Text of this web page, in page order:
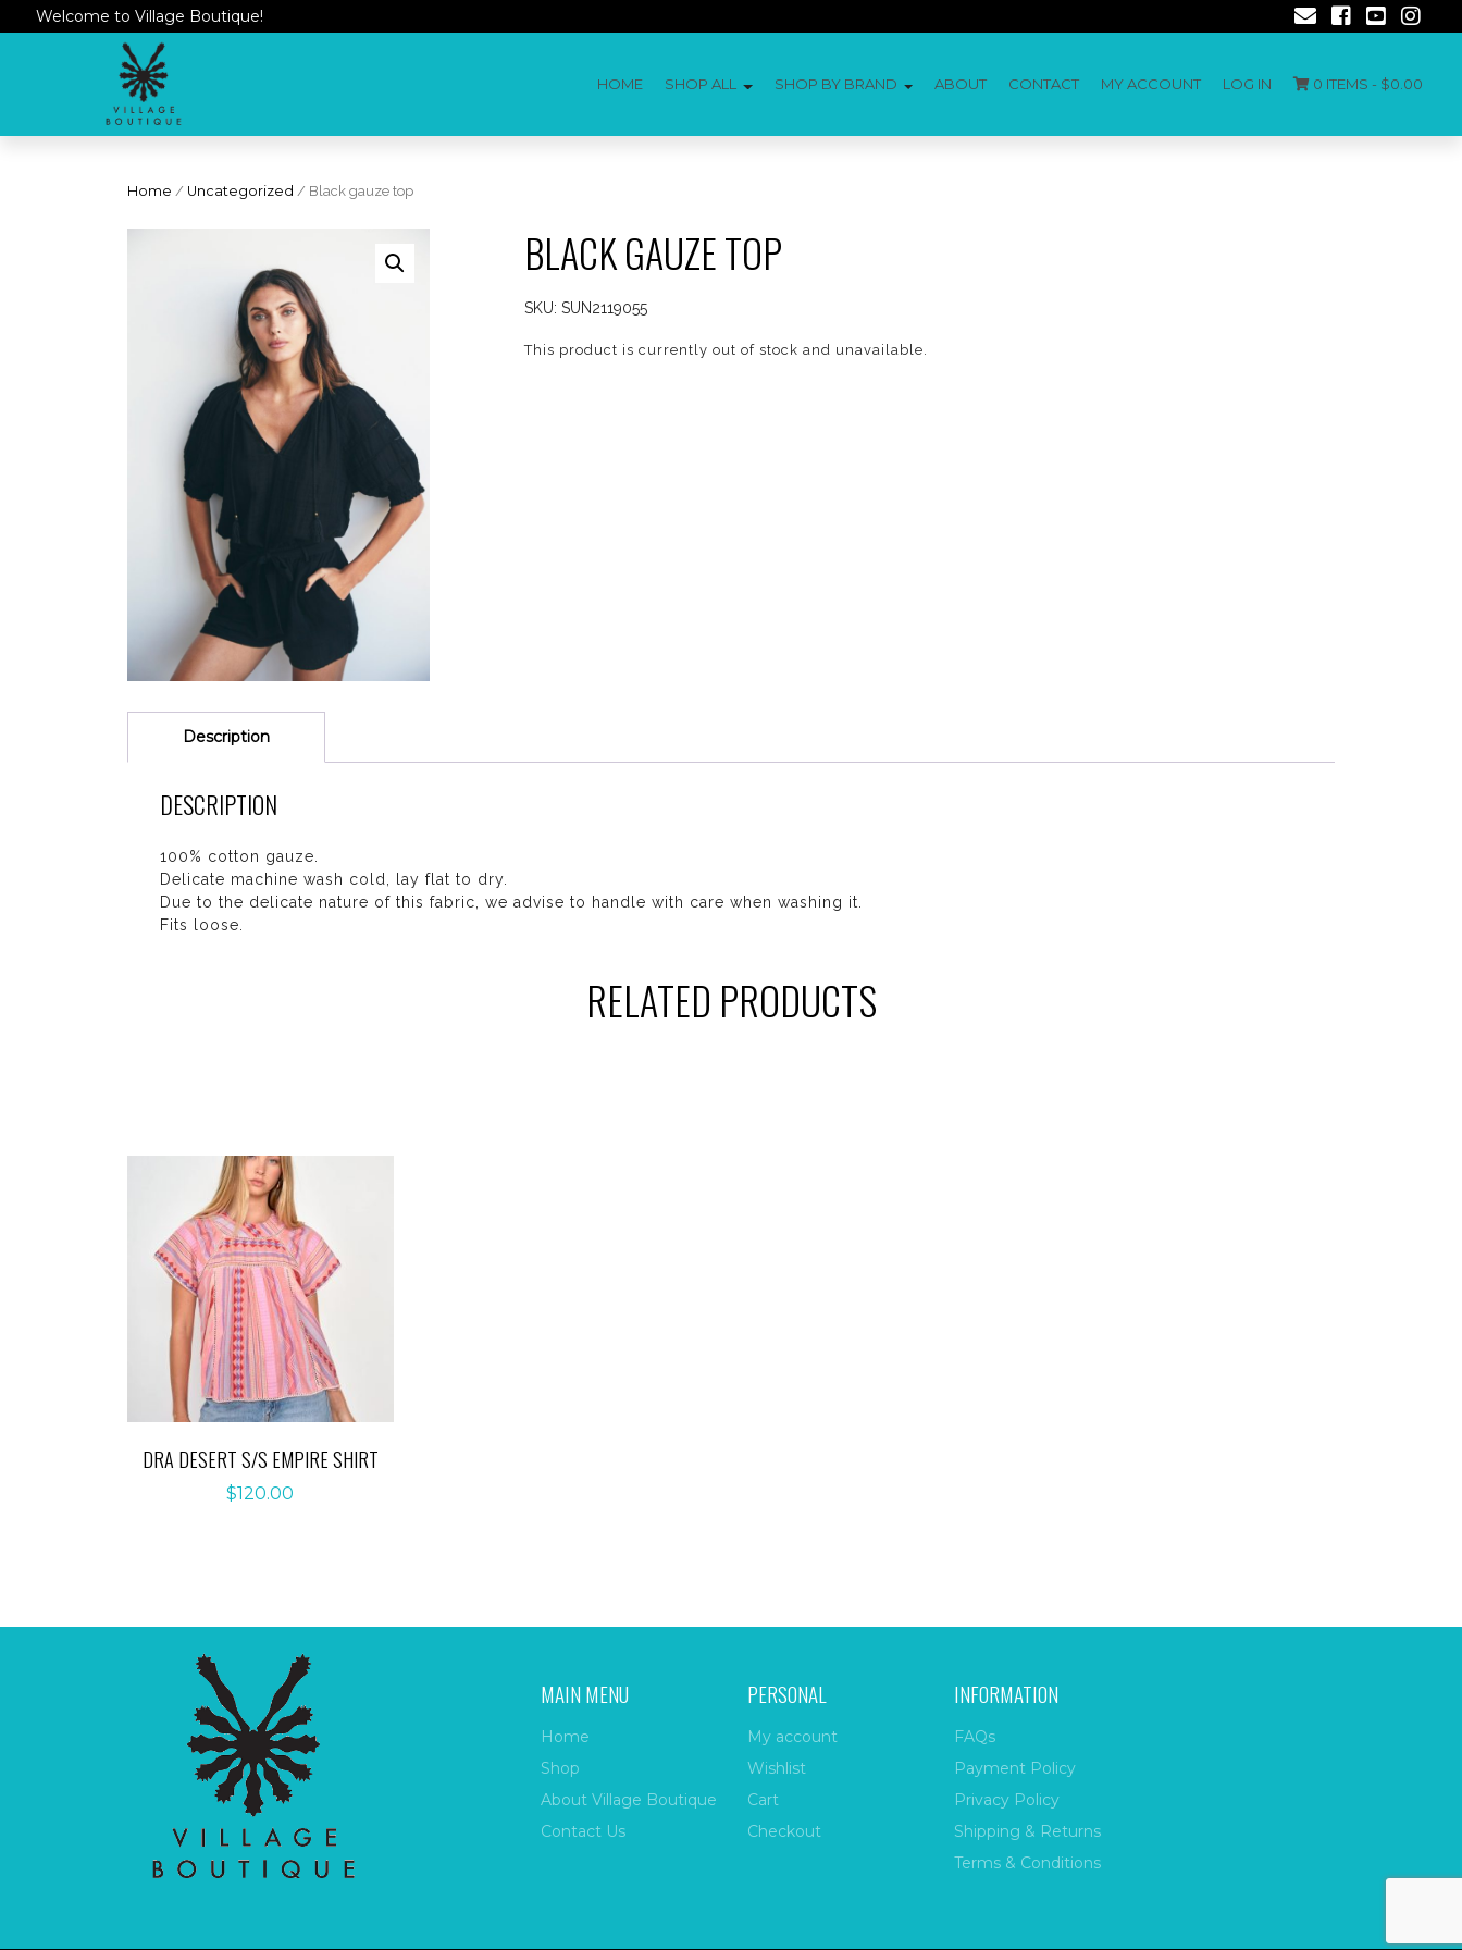
Welcome to Village Boutique!
HOME SHOP ALL SHOP BY BRAND ABOUT CONTACT MY ACCOUNT LOG IN 0 ITEMS - $0.00
Home / Uncategorized / Black gauze top
BLACK GAUZE TOP
SKU: SUN2119055
This product is currently out of stock and unavailable.
Description
DESCRIPTION
100% cotton gauze.
Delicate machine wash cold, lay flat to dry.
Due to the delicate nature of this fabric, we advise to handle with care when washing it.
Fits loose.
RELATED PRODUCTS
DRA DESERT S/S EMPIRE SHIRT
$120.00
MAIN MENU
Home
Shop
About Village Boutique
Contact Us
PERSONAL
My account
Wishlist
Cart
Checkout
INFORMATION
FAQs
Payment Policy
Privacy Policy
Shipping & Returns
Terms & Conditions